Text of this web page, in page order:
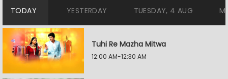
TODAY YESTERDAY TUESDAY, 4 AUG
Tuhi Re Mazha Mitwa
12:00 AM-12:30 AM